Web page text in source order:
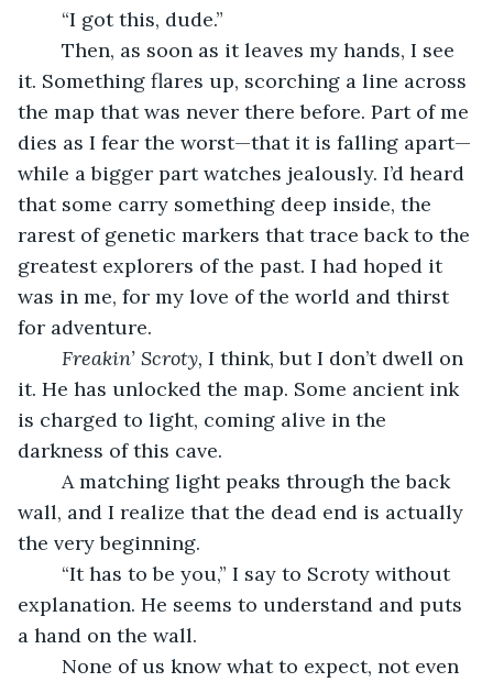
	“I got this, dude.”
it. Something flares up, scorching a line across
the map that was never there before. Part of me
dies as I fear the worst—that it is falling apart—
while a bigger part watches jealously. I’d heard
that some carry something deep inside, the
rarest of genetic markers that trace back to the
greatest explorers of the past. I had hoped it
was in me, for my love of the world and thirst
for adventure.
Freakin’ Scroty, I think, but I don’t dwell on
it. He has unlocked the map. Some ancient ink
is charged to light, coming alive in the
darkness of this cave.
wall, and I realize that the dead end is actually
the very beginning.
explanation. He seems to understand and puts
a hand on the wall.